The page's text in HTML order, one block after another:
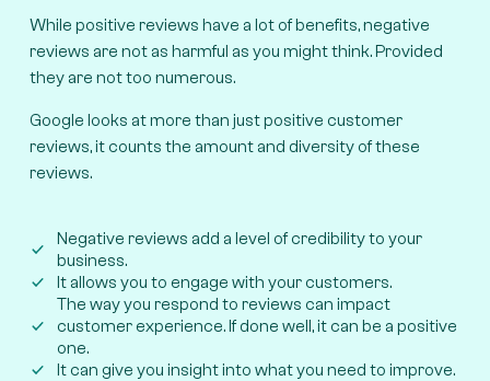
While positive reviews have a lot of benefits, negative
reviews are not as harmful as you might think. Provided
they are not too numerous.
Google looks at more than just positive customer
reviews, it counts the amount and diversity of these
reviews.
Negative reviews add a level of credibility to your
business.
It allows you to engage with your customers.
The way you respond to reviews can impact
customer experience. If done well, it can be a positive
one.
It can give you insight into what you need to improve.